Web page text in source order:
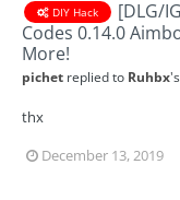
DIY Hack
[DLG/
Codes 0.14.0
More!
pichet replied to Ruhbx
thx
December 13, 2019